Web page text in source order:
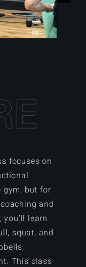
E
focuses on
but for
and
learn
squat, and
This class